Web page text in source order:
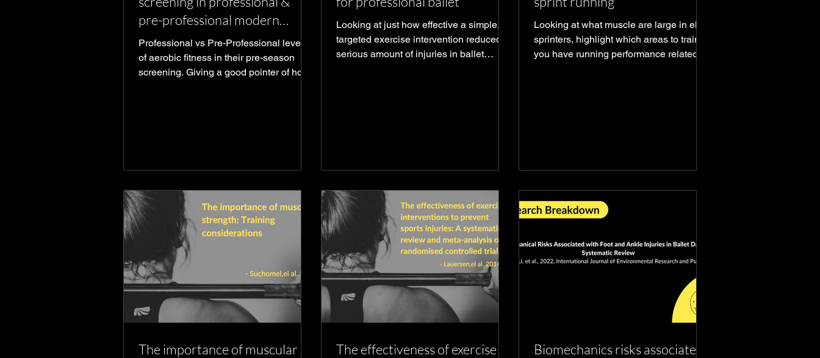
pre-professional modern
dancers
Professional vs Pre-Professional levels
of aerobic fitness in their pre-season
screening. Giving a good pointer of how
Looking at just how effective a simple,
targeted exercise intervention reduced a
serious amount of injuries in ballet
Looking at what muscle are large in elite
sprinters, highlight which areas to train if
you have running performance related
The importance of muscular
The effectiveness of exercise
Biomechanics risks associated